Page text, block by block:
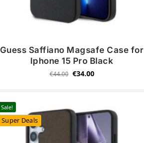
Guess Saffiano Magsafe Case for
Iphone 15 Pro Black
€44.00 €34.00
Sale!
Super Deals